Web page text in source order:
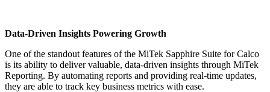
Data-Driven Insights Powering Growth
One of the standout features of the MiTek Sapphire Suite for Calco
is its ability to deliver valuable, data-driven insights through MiTek
Reporting. By automating reports and providing real-time updates,
they are able to track key business metrics with ease.